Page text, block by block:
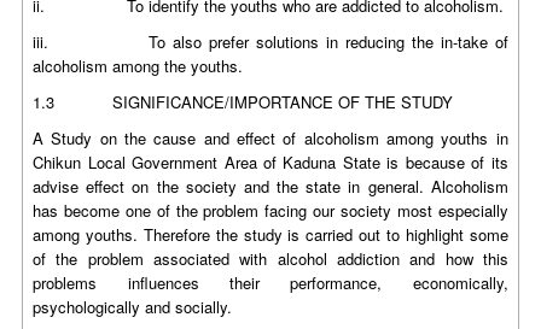
ii. To identify the youths who are addicted to alcoholism.
iii. To also prefer solutions in reducing the in-take of
alcoholism among the youths.
1.3 SIGNIFICANCE/IMPORTANCE OF THE STUDY
A Study on the cause and effect of alcoholism among youths in
Chikun Local Government Area of Kaduna State is because of its
advise effect on the society and the state in general. Alcoholism
has become one of the problem facing our society most especially
among youths. Therefore the study is carried out to highlight some
of the problem associated with alcohol addiction and how this
problems influences their performance, economically,
psychologically and socially.